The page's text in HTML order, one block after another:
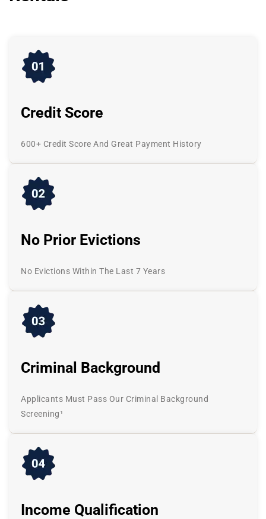
Credit Score
600+ Credit Score And Great Payment History
No Prior Evictions
No Evictions Within The Last 7 Years
Criminal Background
Applicants Must Pass Our Criminal Background
Screening¹
Income Qualification